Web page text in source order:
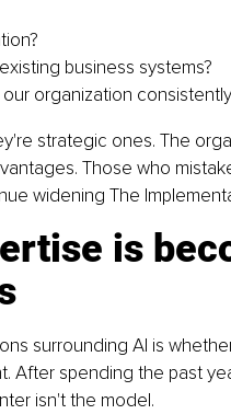
business systems?
organization
strategic ones. The
Those who
widening The
is
surrounding AI is
After spending the past
isn't the model.